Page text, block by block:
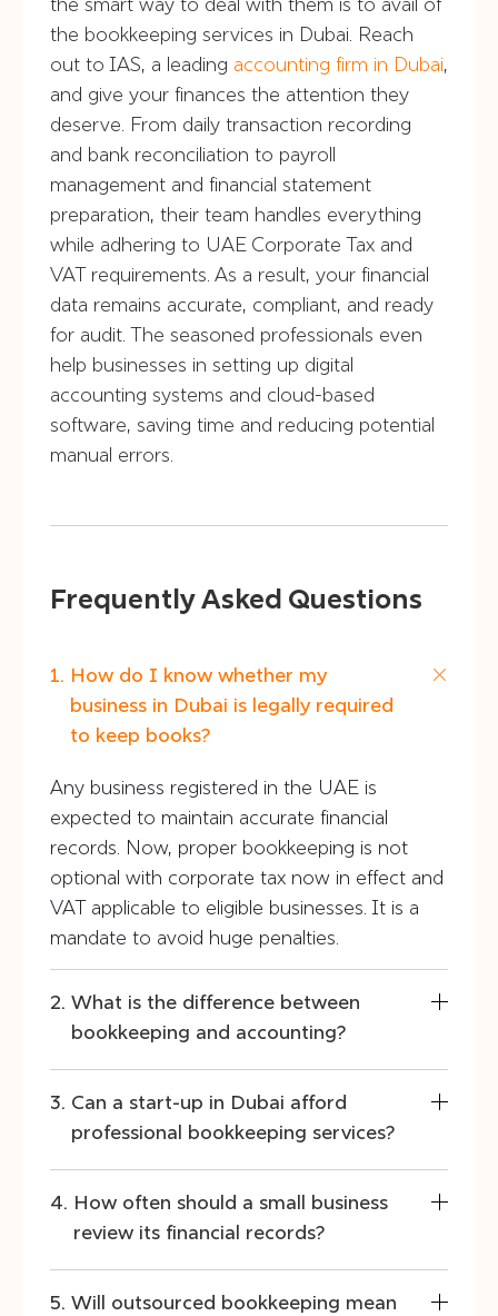
the bookkeeping services in Dubai. Reach
out to IAS, a leading accounting firm in Dubai,
and give your finances the attention they
deserve. From daily transaction recording
and bank reconciliation to payroll
management and financial statement
preparation, their team handles everything
while adhering to UAE Corporate Tax and
VAT requirements. As a result, your financial
data remains accurate, compliant, and ready
for audit. The seasoned professionals even
help businesses in setting up digital
accounting systems and cloud-based
software, saving time and reducing potential
manual errors.
Frequently Asked Questions
How do I know whether my
business in Dubai is legally required
to keep books?
Any business registered in the UAE is
expected to maintain accurate financial
records. Now, proper bookkeeping is not
optional with corporate tax now in effect and
VAT applicable to eligible businesses. It is a
mandate to avoid huge penalties.
What is the difference between
bookkeeping and accounting?
Can a start-up in Dubai afford
professional bookkeeping services?
How often should a small business
review its financial records?
Will outsourced bookkeeping mean